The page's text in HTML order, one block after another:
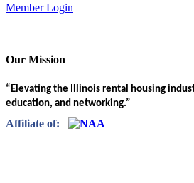
Member Login
Our Mission
“Elevating the Illinois rental housing
education, and networking.”
Affiliate of: